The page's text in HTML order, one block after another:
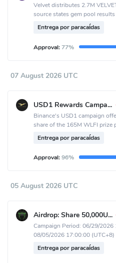
Velvet distributes 2.7M
source states gem pool
Entrega por paracaídas
Approval:77%
07 August 2026 UTC
USD1 Rewards Campaign
Binance's USD1 campaign
share of the 165M WLFI prize
Entrega por paracaídas
Approval:96%
05 August 2026 UTC
Airdrop: Share 50,000USDT
Campaign Period: 06/29/2026
08/05/2026 17:00:00 (UTC+8)
Entrega por paracaídas